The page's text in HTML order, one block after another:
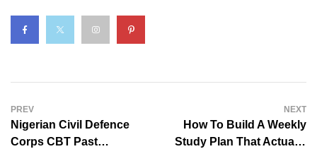
PREV
Nigerian Civil Defence
Corps CBT Past
NEXT
How To Build A Weekly
Study Plan That Actually